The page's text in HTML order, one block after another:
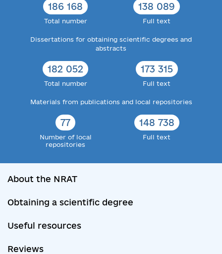
186 168
Total number
138 089
Full text
Dissertations for obtaining scientific degrees and
abstracts
182 052
Total number
173 315
Full text
Materials from publications and local repositories
77
Number of local
repositories
148 738
Full text
About the NRAT
Obtaining a scientific degree
Useful resources
Reviews